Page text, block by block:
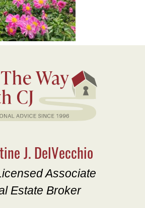
J. DelVecchio
Associate
Estate Broker